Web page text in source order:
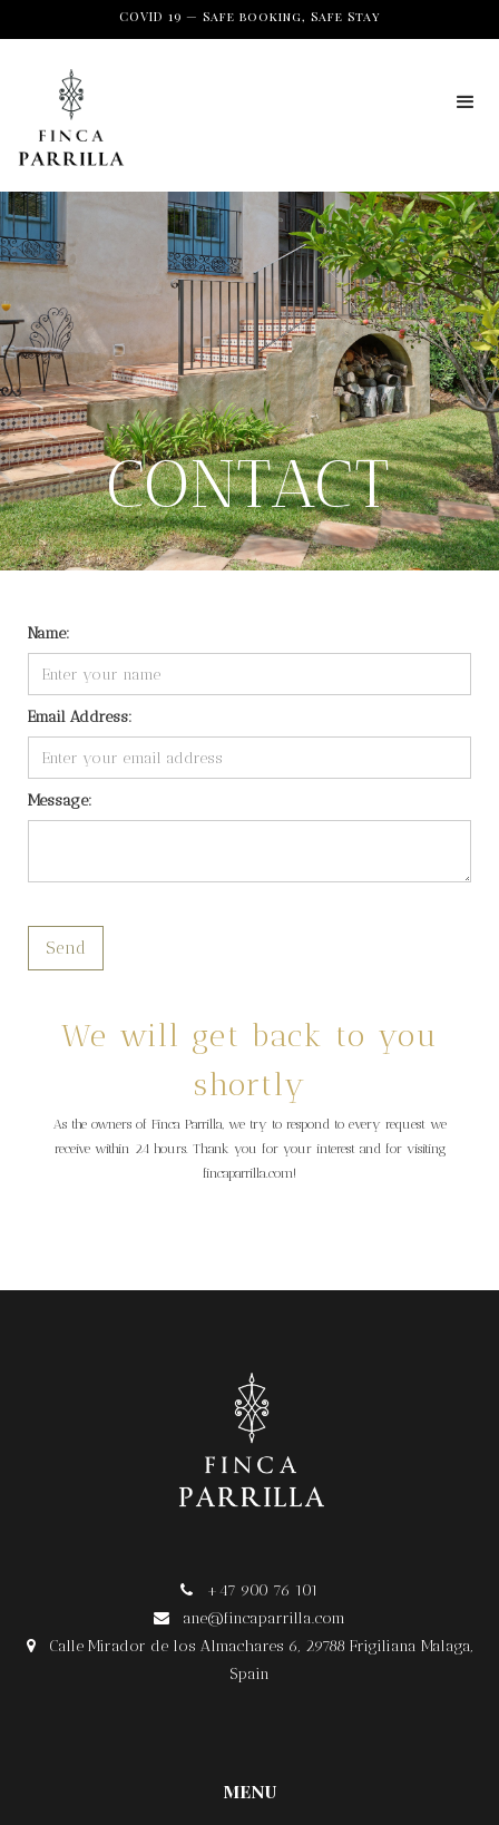
COVID 19 — Safe booking, Safe Stay
CONTACT
Name:
Email Address:
Message:
We will get back to you
shortly
As the owners of Finca Parrilla, we try to respond to every request we
receive within 24 hours. Thank you for your interest and for visiting
fincaparrilla.com!
 +47 900 76 101
 ane@fincaparrilla.com
Calle Mirador de los Almachares 6, 29788 Frigiliana Malaga,
Spain
MENU